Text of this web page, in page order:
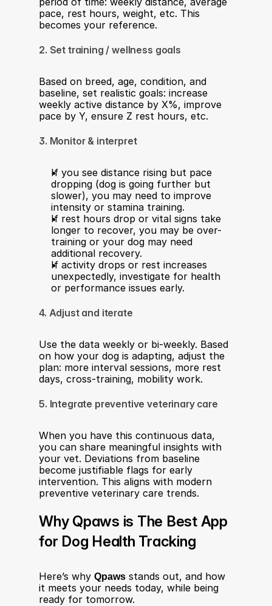
pace, rest hours, weight, etc. This
becomes your reference.
2. Set training / wellness goals
Based on breed, age, condition, and
baseline, set realistic goals: increase
weekly active distance by X%, improve
pace by Y, ensure Z rest hours, etc.
3. Monitor & interpret
If you see distance rising but pace
dropping (dog is going further but
slower), you may need to improve
intensity or stamina training.
If rest hours drop or vital signs take
longer to recover, you may be over-
training or your dog may need
additional recovery.
If activity drops or rest increases
unexpectedly, investigate for health
or performance issues early.
4. Adjust and iterate
Use the data weekly or bi-weekly. Based
on how your dog is adapting, adjust the
plan: more interval sessions, more rest
days, cross-training, mobility work.
5. Integrate preventive veterinary care
When you have this continuous data,
you can share meaningful insights with
your vet. Deviations from baseline
become justifiable flags for early
intervention. This aligns with modern
preventive veterinary care trends.
Why Qpaws is The Best App
for Dog Health Tracking
Here’s why Qpaws stands out, and how
it meets your needs today, while being
ready for tomorrow.